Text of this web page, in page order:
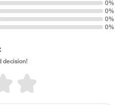
0%
0%
0%
0%
decision!